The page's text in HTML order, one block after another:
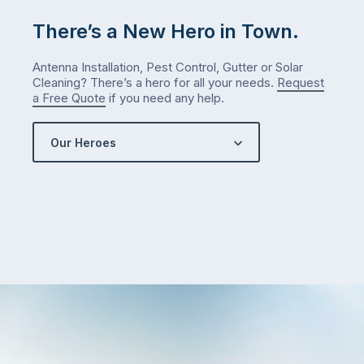
There’s a New Hero in Town.
Antenna Installation, Pest Control, Gutter or Solar
Cleaning? There’s a hero for all your needs. Request
a Free Quote if you need any help.
Our Heroes